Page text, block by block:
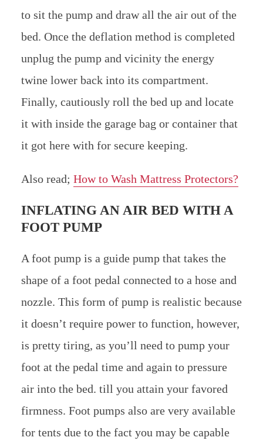
to sit the pump and draw all the air out of the
bed. Once the deflation method is completed
unplug the pump and vicinity the energy
twine lower back into its compartment.
Finally, cautiously roll the bed up and locate
it with inside the garage bag or container that
it got here with for secure keeping.
Also read; How to Wash Mattress Protectors?
INFLATING AN AIR BED WITH A
FOOT PUMP
A foot pump is a guide pump that takes the
shape of a foot pedal connected to a hose and
nozzle. This form of pump is realistic because
it doesn’t require power to function, however,
is pretty tiring, as you’ll need to pump your
foot at the pedal time and again to pressure
air into the bed. till you attain your favored
firmness. Foot pumps also are very available
for tents due to the fact you may be capable